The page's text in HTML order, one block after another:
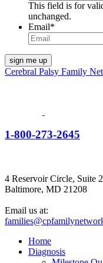
This field is for
unchanged.
Email*
Cerebral Palsy Family
1-800-273-2645
4 Reservoir Circle, Suite
Baltimore, MD 21208
Email us at:
Home
Diagnosis